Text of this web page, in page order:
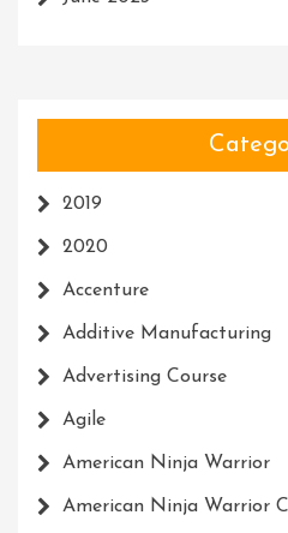
2019
2020
Accenture
Additive Manufacturing
Advertising Course
Agile
American Ninja Warrior
American Ninja Warrior